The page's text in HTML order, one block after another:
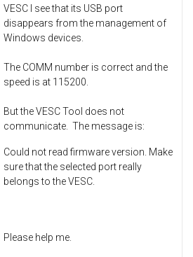
VESC I see that its USB port
disappears from the management of
Windows devices.
The COMM number is correct and the
speed is at 115200.
But the VESC Tool does not
communicate. The message is:
Could not read firmware version. Make
sure that the selected port really
belongs to the VESC.
Please help me.